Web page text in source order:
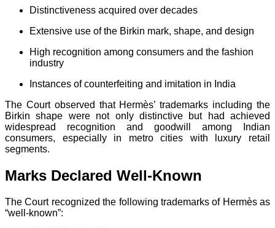
Distinctiveness acquired over decades
Extensive use of the Birkin mark, shape, and design
High recognition among consumers and the fashion
industry
Instances of counterfeiting and imitation in India
The Court observed that Hermès’ trademarks including the
Birkin shape were not only distinctive but had achieved
widespread recognition and goodwill among Indian
consumers, especially in metro cities with luxury retail
segments.
Marks Declared Well-Known
The Court recognized the following trademarks of Hermès as
“well-known”: